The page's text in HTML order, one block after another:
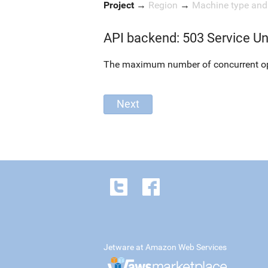
Project → Region → Machine type
API backend: 503 Service
The maximum number of concurrent
Jetware at Amazon Web Services